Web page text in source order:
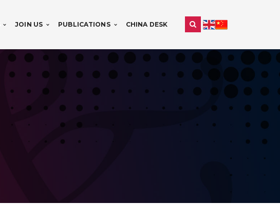
JOIN US PUBLICATIONS CHINA DESK